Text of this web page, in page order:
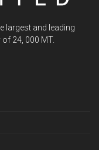
largest and leading
24, 000 MT.